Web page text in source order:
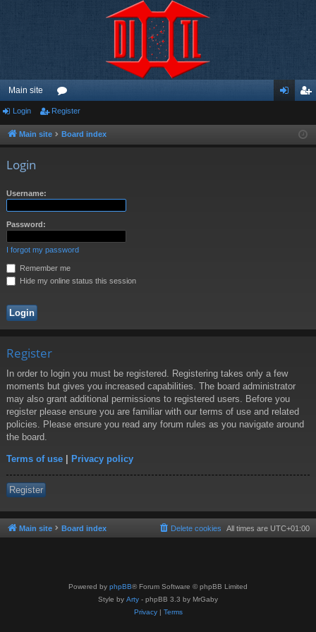
Main site
or
u ist
Login Register
Main site Board index
Login
Username:
Password:
I forgot my password
Remember me
Hide my online status this session
Register
In order to login you must be registered. Registering takes only a few
moments but gives you increased capabilities. The board administrator
may also grant additional permissions to registered users. Before you
register please ensure you are familiar with our terms of use and related
policies. Please ensure you read any forum rules as you navigate around
the board.
Terms of use | Privacy policy
Register
Main site Board index All times are UTC+01:00
Delete cookies
Powered by phpBB® Forum Software © phpBB Limited
Style by Arty - phpBB 3.3 by MrGaby
Privacy| Terms